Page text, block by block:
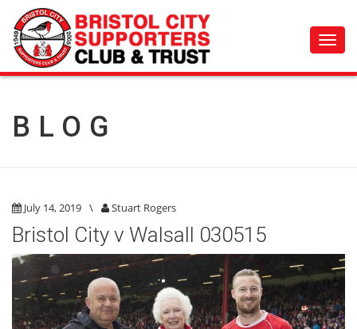
BLOG
July 14, 2019 \ Stuart Rogers
Bristol City v Walsall 030515